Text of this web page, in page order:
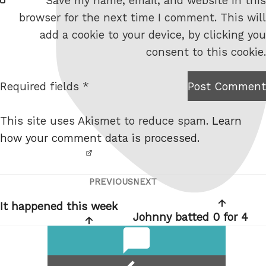
e
e
browser for the next time I comment. This will
add a cookie to your device, by clicking you
consent to this cookie.
I am
robot.
Post Comment
Required fields *
This site uses Akismet to reduce spam. Learn
how your comment data is processed.
navigation
Previous
PREVIOUS
It happened this week
Next
NEXT
Johnny batted 0 for 4
comments